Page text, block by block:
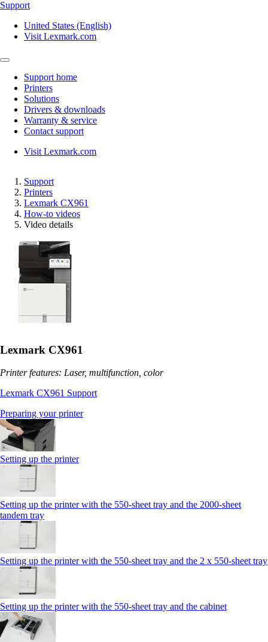
Support
United States (English)
Visit Lexmark.com
Support home
Printers
Solutions
Drivers & downloads
Warranty & service
Contact support
Visit Lexmark.com
Support
Printers
Lexmark CX961
How-to videos
Video details
Lexmark CX961
Printer features: Laser, multifunction, color
Lexmark CX961 Support
Preparing your printer
Setting up the printer
Setting up the printer with the 550-sheet tray and the 2000-sheet
tandem tray
Setting up the printer with the 550-sheet tray and the 2 x 550-sheet tray
Setting up the printer with the 550-sheet tray and the cabinet